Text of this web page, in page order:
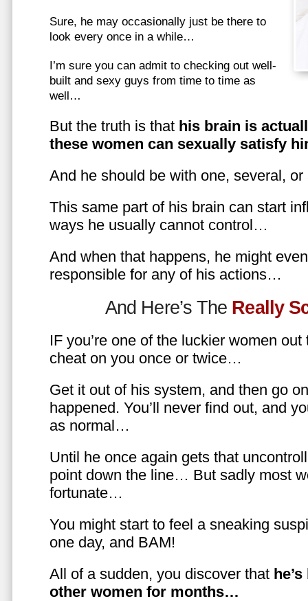
Sure, he may occasionally just be there to
look every once in a while…
I’m sure you can admit to checking out well-
built and sexy guys from time to time as
well…
But the truth is that his brain is
these women can sexually satisfy
And he should be with one, several,
This same part of his brain can start
ways he usually cannot control…
And when that happens, he might
responsible for any of his actions…
And Here’s The Really
IF you’re one of the luckier women
cheat on you once or twice…
Get it out of his system, and then go
happened. You’ll never find out, and
as normal…
Until he once again gets that
point down the line… But sadly most
fortunate…
You might start to feel a sneaking
one day, and BAM!
All of a sudden, you discover that
other women for months…